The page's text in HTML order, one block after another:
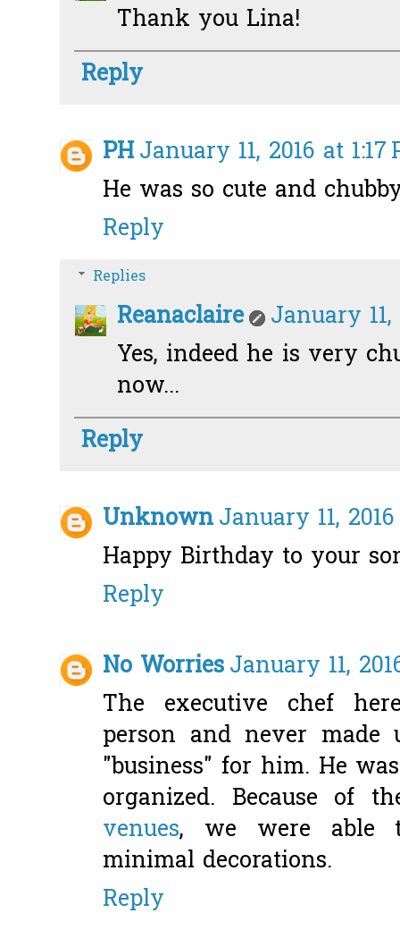
Thank you Lina!
Reply
PHJanuary 11, 2016 at 1:17
He was so cute and
Reply
Replies
Reanaclaire
January
Yes, indeed he is very
now...
Reply
UnknownJanuary 11,
Happy Birthday to your
Reply
No WorriesJanuary 11,
The executive chef
person and never
"business" for him. He
organized. Because of
venues, we were able
minimal decorations.
Reply